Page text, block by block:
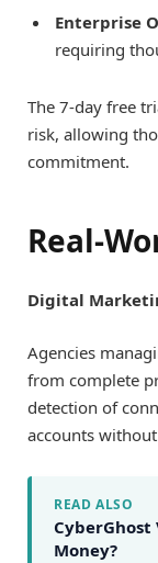
Enterprise
requiring
The 7-day free
risk, allowing
commitment.
Real-
Digital
Agencies
from complete
detection of
accounts
READ ALSO
CyberGhost
Money?